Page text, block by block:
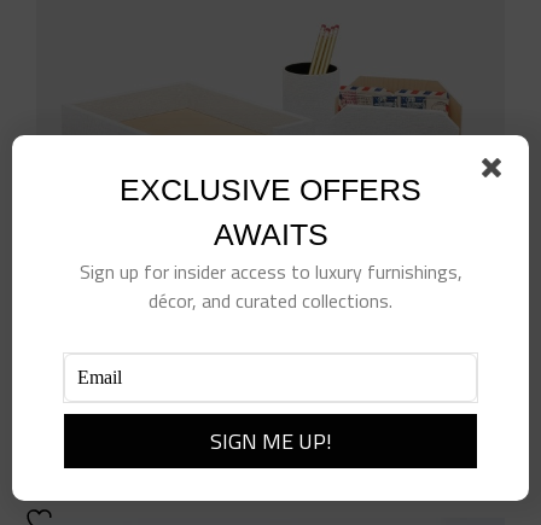
White Rattan Letter Tray Set
694.00
EXCLUSIVE OFFERS
AWAITS
Sign up for insider access to luxury furnishings,
décor, and curated collections.